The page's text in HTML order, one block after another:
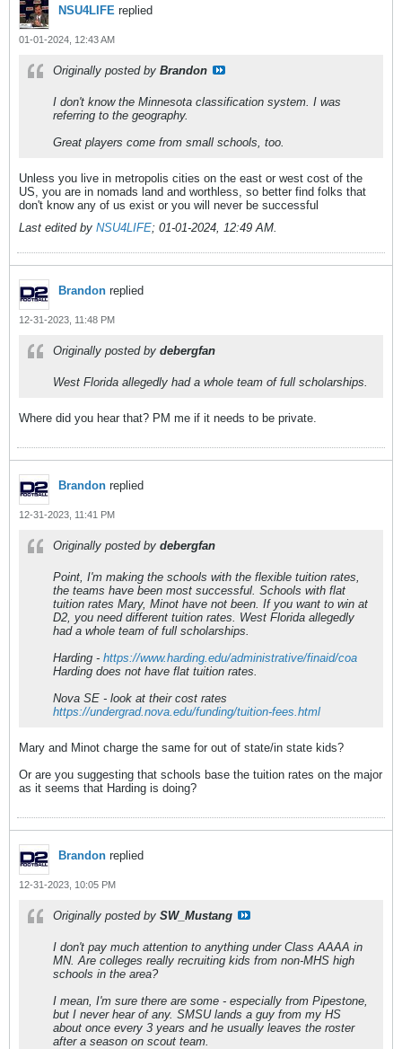
NSU4LIFE replied
01-01-2024, 12:43 AM
Originally posted by Brandon
I don't know the Minnesota classification system. I was
referring to the geography.
Great players come from small schools, too.
Unless you live in metropolis cities on the east or west cost of the
US, you are in nomads land and worthless, so better find folks that
don't know any of us exist or you will never be successful
Last edited by NSU4LIFE; 01-01-2024, 12:49 AM
Brandon replied
12-31-2023, 11:48 PM
Originally posted by debergfan
West Florida allegedly had a whole team of full scholarships.
Where did you hear that? PM me if it needs to be private.
Brandon replied
12-31-2023, 11:41 PM
Originally posted by debergfan
Point, I'm making the schools with the flexible tuition rates,
the teams have been most successful. Schools with flat
tuition rates Mary, Minot have not been. If you want to win at
D2, you need different tuition rates. West Florida allegedly
had a whole team of full scholarships.
Harding - https://www.harding.edu/administrative/finaid/coa
Harding does not have flat tuition rates.
Nova SE - look at their cost rates
https://undergrad.nova.edu/funding/tuition-fees.html
Mary and Minot charge the same for out of state/in state kids?
Or are you suggesting that schools base the tuition rates on the major
as it seems that Harding is doing?
Brandon replied
12-31-2023, 10:05 PM
Originally posted by SW_Mustang
I don't pay much attention to anything under Class AAAA in
MN. Are colleges really recruiting kids from non-MHS high
schools in the area?
I mean, I'm sure there are some - especially from Pipestone,
but I never hear of any. SMSU lands a guy from my HS
about once every 3 years and he usually leaves the roster
after a season on scout team.